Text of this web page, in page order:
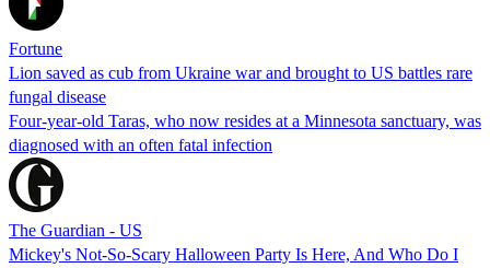
Fortune
Lion saved as cub from Ukraine war and brought to US battles rare
fungal disease
Four-year-old Taras, who now resides at a Minnesota sanctuary, was
diagnosed with an often fatal infection
The Guardian - US
Mickey's Not-So-Scary Halloween Party Is Here, And Who Do I